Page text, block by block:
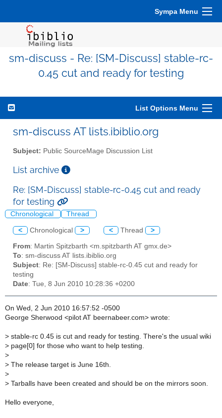
Sympa Menu
sm-discuss - Re: [SM-Discuss] stable-rc-
0.45 cut and ready for testing
List Options Menu
sm-discuss AT lists.ibiblio.org
Subject: Public SourceMage Discussion List
List archive
Re: [SM-Discuss] stable-rc-0.45 cut and ready
for testing
Chronological Thread
< Chronological > < Thread >
From: Martin Spitzbarth <m.spitzbarth AT gmx.de>
To: sm-discuss AT lists.ibiblio.org
Subject: Re: [SM-Discuss] stable-rc-0.45 cut and ready for
testing
Date: Tue, 8 Jun 2010 10:28:36 +0200
On Wed, 2 Jun 2010 16:57:52 -0500
George Sherwood <pilot AT beernabeer.com> wrote:
> stable-rc 0.45 is cut and ready for testing. There's the usual wiki
> page[0] for those who want to help testing.
>
> The release target is June 16th.
>
> Tarballs have been created and should be on the mirrors soon.
Hello everyone,